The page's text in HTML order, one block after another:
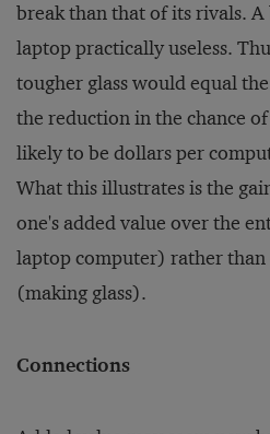
break than that of its rivals. A
laptop practically useless.
tougher glass would equal
the reduction in the chance
likely to be dollars per
What this illustrates is the
one's added value over the
laptop computer) rather than
(making glass).
Connections